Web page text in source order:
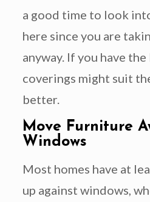
a good time to look
here since you are
anyway. If you have
coverings might suit
better.
Move Furniture
Windows
Most homes have at
up against windows,